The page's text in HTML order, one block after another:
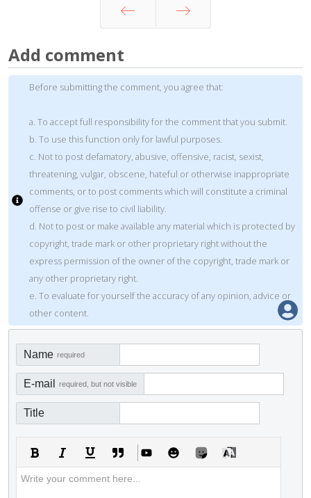
Add comment
Before submitting the comment, you agree that:
a. To accept full responsibility for the comment that you submit.
b. To use this function only for lawful purposes.
c. Not to post defamatory, abusive, offensive, racist, sexist,
threatening, vulgar, obscene, hateful or otherwise inappropriate
comments, or to post comments which will constitute a criminal
offense or give rise to civil liability.
d. Not to post or make available any material which is protected by
copyright, trade mark or other proprietary right without the
express permission of the owner of the copyright, trade mark or
any other proprietary right.
e. To evaluate for yourself the accuracy of any opinion, advice or
other content.
Name required
E-mail required, but not visible
Title